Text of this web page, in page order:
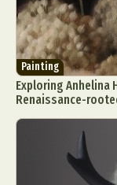
Painting
Exploring Anhelina
Renaissance-